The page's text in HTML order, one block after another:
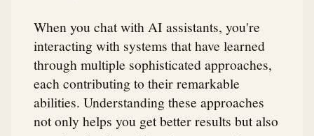
When you chat with AI assistants, you're
interacting with systems that have learned
through multiple sophisticated approaches,
each contributing to their remarkable
abilities. Understanding these approaches
not only helps you get better results but also